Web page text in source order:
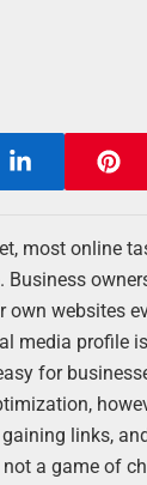
most online
Business
own websites
media profile
for
links,
a game of